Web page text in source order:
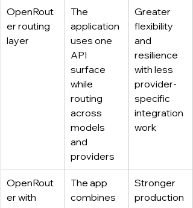
OpenRout
er routing
layer
The
application
uses one
API
surface
while
routing
across
models
and
providers
Greater
flexibility
and
resilience
with less
provider-
specific
integration
work
OpenRout
er with
The app
combines
Stronger
production